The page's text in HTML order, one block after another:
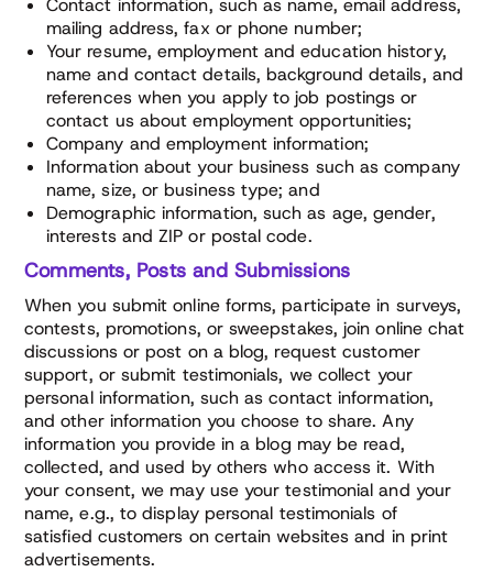
Contact information, such as name, email address,
mailing address, fax or phone number;
Your resume, employment and education history,
name and contact details, background details, and
references when you apply to job postings or
contact us about employment opportunities;
Company and employment information;
Information about your business such as company
name, size, or business type; and
Demographic information, such as age, gender,
interests and ZIP or postal code.
Comments, Posts and Submissions
When you submit online forms, participate in surveys,
contests, promotions, or sweepstakes, join online chat
discussions or post on a blog, request customer
support, or submit testimonials, we collect your
personal information, such as contact information,
and other information you choose to share. Any
information you provide in a blog may be read,
collected, and used by others who access it. With
your consent, we may use your testimonial and your
name, e.g., to display personal testimonials of
satisfied customers on certain websites and in print
advertisements.